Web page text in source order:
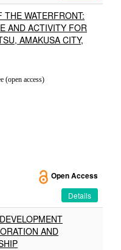
WATERFRONT:
AND ACTIVITY FOR
AMAKUSA CITY,
(open access)
Open Access
Details
AND